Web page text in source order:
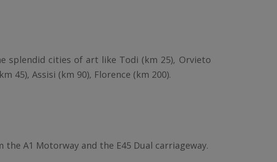
splendid cities of art like Todi (km 25), Orvieto
45), Assisi (km 90), Florence (km 200).
the A1 Motorway and the E45 Dual carriageway.